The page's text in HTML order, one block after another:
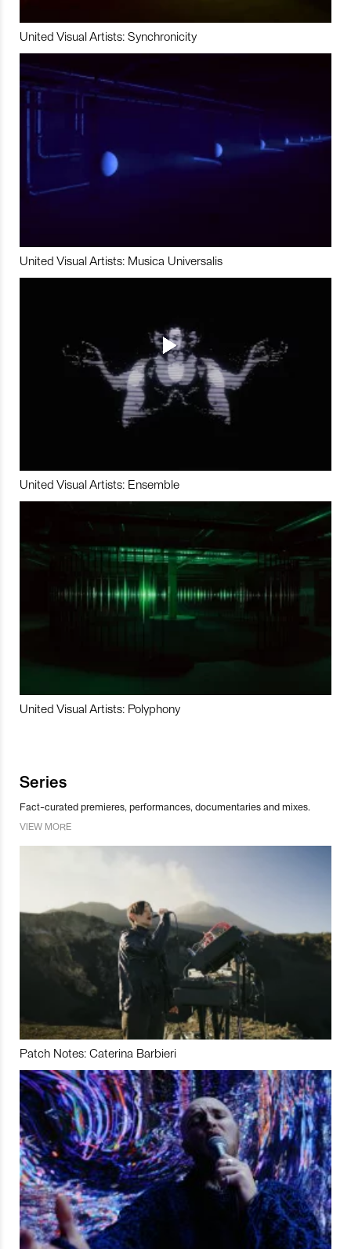
United Visual Artists: Synchronicity
United Visual Artists: Musica Universalis
United Visual Artists: Ensemble
United Visual Artists: Polyphony
Series
Fact-curated premieres, performances, documentaries and mixes.
VIEW MORE
Patch Notes: Caterina Barbieri